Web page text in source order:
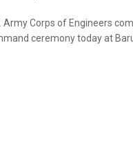
Army Corps of Engineers
ceremony today at